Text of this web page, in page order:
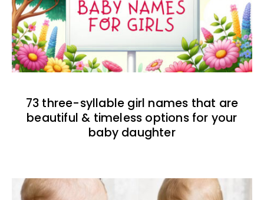
73 three-syllable girl names that are
beautiful & timeless options for your
baby daughter